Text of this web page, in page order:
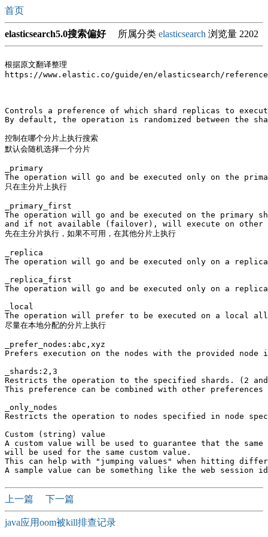
首页
elasticsearch5.0搜索偏好所属分类 elasticsearch 浏览量 2202
根据原文翻译整理
https://www.elastic.co/guide/en/elasticsearch/
Controls a preference of which shard replicas to
By default, the operation is randomized between the
控制在哪个分片上执行搜索
默认会随机选择一个分片
_primary
The operation will go and be executed only on the
只在主分片上执行
_primary_first
The operation will go and be executed on the primary
and if not available (failover), will execute on other
先在主分片执行，如果不可用，在其他分片上执行
_replica
The operation will go and be executed only on a
_replica_first
The operation will go and be executed only on a
_local
The operation will prefer to be executed on a local
尽量在本地分配的分片上执行
_prefer_nodes:abc,xyz
Prefers execution on the nodes with the provided
_shards:2,3
Restricts the operation to the specified shards. (2
This preference can be combined with other
_only_nodes
Restricts the operation to nodes specified in node
Custom (string) value
A custom value will be used to guarantee that the
will be used for the same custom value.
This can help with "jumping values" when hitting
上一篇 下一篇
java应用oom被kill排查记录